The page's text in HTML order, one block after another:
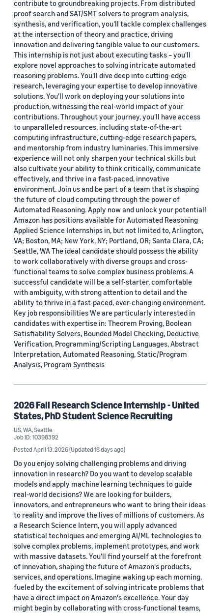
contribute to groundbreaking projects. From distributed
proof search and SAT/SMT solvers to program analysis,
synthesis, and verification, you'll tackle complex challenges
at the intersection of theory and practice, driving
innovation and delivering tangible value to our customers.
This internship is not just about executing tasks – you'll
explore novel approaches to solving intricate automated
reasoning problems. You'll dive deep into cutting-edge
research, leveraging your expertise to develop innovative
solutions. You'll work on deploying your solutions into
production, witnessing the real-world impact of your
contributions. Throughout your journey, you'll have access
to unparalleled resources, including state-of-the-art
computing infrastructure, cutting-edge research papers,
and mentorship from industry luminaries. This immersive
experience will not only sharpen your technical skills but
also cultivate your ability to think critically, communicate
effectively, and thrive in a fast-paced, innovative
environment. Join us and be part of a team that is shaping
the future of cloud computing through the power of
Automated Reasoning. Apply now and unlock your potential!
Amazon has positions available for Automated Reasoning
Applied Science Internships in, but not limited to, Arlington,
VA; Boston, MA; New York, NY; Portland, OR; Santa Clara, CA;
Seattle, WA The ideal candidate should possess the ability
to work collaboratively with diverse groups and cross-
functional teams to solve complex business problems. A
successful candidate will be a self-starter, comfortable
with ambiguity, with strong attention to detail and the
ability to thrive in a fast-paced, ever-changing environment.
Key job responsibilities We are particularly interested in
candidates with expertise in: Theorem Proving, Boolean
Satisfiability Solvers, Bounded Model Checking, Deductive
Verification, Programming/Scripting Languages, Abstract
Interpretation, Automated Reasoning, Static/Program
Analysis, Program Synthesis
2026 Fall Research Science Internship - United
States, PhD Student Science Recruiting
US, WA, Seattle
Job ID: 10398392
Posted April 13, 2026(Updated 18 days ago)
Do you enjoy solving challenging problems and driving
innovation in research? Do you want to develop scalable
models and apply machine learning techniques to guide
real-world decisions? We are looking for builders,
innovators, and entrepreneurs who want to bring their ideas
to reality and improve the lives of millions of customers. As
a Research Science Intern, you will apply advanced
statistical techniques and emerging AI/ML technologies to
solve complex problems, implement prototypes, and work
with massive datasets. You'll find yourself at the forefront
of innovation, shaping the future of Amazon's products,
services, and operations. Imagine waking up each morning,
fueled by the excitement of solving intricate problems that
have a direct impact on Amazon's excellence. Your day
might begin by collaborating with cross-functional teams,